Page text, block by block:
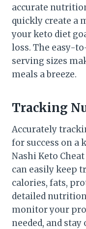
accurate
quickly create a
your keto diet
loss. The easy-
serving sizes
meals a breeze.
Tracking
Accurately
for success on a
Nashi Keto
can easily keep
calories, fats,
detailed
monitor your
needed, and